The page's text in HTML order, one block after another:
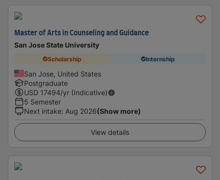
Master of Arts in Counseling and Guidance
San Jose State University
Scholarship Internship
San Jose, United States
Postgraduate
USD 17494/yr (Indicative)
5 Semester
Next intake: Aug 2026(Show more)
View details